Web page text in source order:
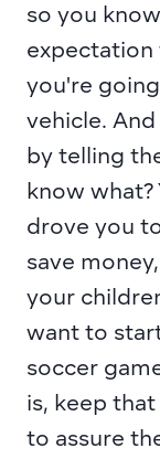
so you
you're
vehicle.
by telling
know
drove you
save
your
want to
soccer
is, keep
to assure